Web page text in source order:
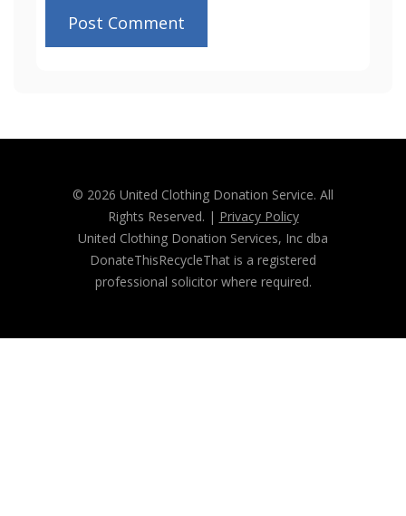
© 2026 United Clothing Donation Service. All
Rights Reserved. | Privacy Policy
United Clothing Donation Services, Inc dba
DonateThisRecycleThat is a registered
professional solicitor where required.